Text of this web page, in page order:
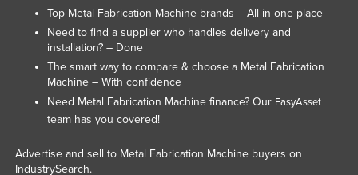
Swaziland
Sweden
Switzerland
Syria
Tanzania
Top Metal Fabrication Machine brands – All in one place
Need to find a supplier who handles delivery and
installation? – Done
The smart way to compare & choose a Metal Fabrication
Machine – With confidence
Need Metal Fabrication Machine finance? Our EasyAsset
team has you covered!
Advertise and sell to Metal Fabrication Machine buyers on
IndustrySearch.